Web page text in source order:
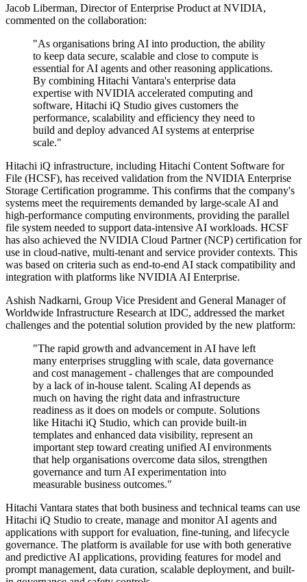
Jacob Liberman, Director of Enterprise Product at NVIDIA,
commented on the collaboration:
"As organisations bring AI into production, the ability
to keep data secure, scalable and close to compute is
essential for AI agents and other reasoning applications.
By combining Hitachi Vantara's enterprise data
expertise with NVIDIA accelerated computing and
software, Hitachi iQ Studio gives customers the
performance, scalability and efficiency they need to
build and deploy advanced AI systems at enterprise
scale."
Hitachi iQ infrastructure, including Hitachi Content Software for
File (HCSF), has received validation from the NVIDIA Enterprise
Storage Certification programme. This confirms that the company's
systems meet the requirements demanded by large-scale AI and
high-performance computing environments, providing the parallel
file system needed to support data-intensive AI workloads. HCSF
has also achieved the NVIDIA Cloud Partner (NCP) certification for
use in cloud-native, multi-tenant and service provider contexts. This
was based on criteria such as end-to-end AI stack compatibility and
integration with platforms like NVIDIA AI Enterprise.
Ashish Nadkarni, Group Vice President and General Manager of
Worldwide Infrastructure Research at IDC, addressed the market
challenges and the potential solution provided by the new platform:
"The rapid growth and advancement in AI have left
many enterprises struggling with scale, data governance
and cost management - challenges that are compounded
by a lack of in-house talent. Scaling AI depends as
much on having the right data and infrastructure
readiness as it does on models or compute. Solutions
like Hitachi iQ Studio, which can provide built-in
templates and enhanced data visibility, represent an
important step toward creating unified AI environments
that help organisations overcome data silos, strengthen
governance and turn AI experimentation into
measurable business outcomes."
Hitachi Vantara states that both business and technical teams can use
Hitachi iQ Studio to create, manage and monitor AI agents and
applications with support for evaluation, fine-tuning, and lifecycle
governance. The platform is available for use with both generative
and predictive AI applications, providing features for model and
prompt management, data curation, scalable deployment, and built-